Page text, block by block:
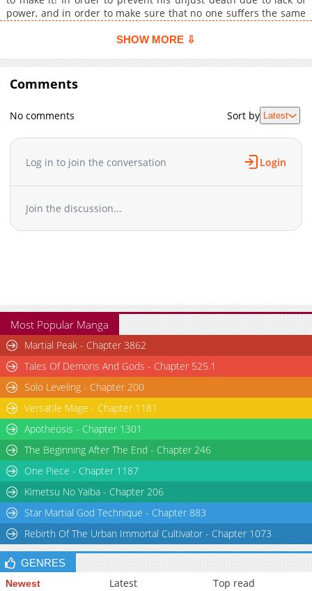
Chapter 139
1,183
02-11 04:40
Chapter 136
1,733
02-08 02:43
Chapter 135
Chapter 133
01-19 01:04
Chapter 132
1,177
01-11 03:04
Chapter 131
01-11 03:04
Chapter 128
Chapter 127
1,159
09-22 03:26
Chapter 122
Chapter 121
2,325
08-09 11:42
Chapter 120
2,326
07-29 17:27
Chapter 119
1,659
07-24 16:55
Chapter 118
Chapter 117
Chapter 116
Chapter 115
1,748
Chapter 114
2,132
06-21 18:08
Chapter 113
2,263 06-02 09:30
power, and in order to make sure that no one suffers the same
now!Regression Reset Life of Police, Regression Resets a Police
video games, and cosplay. Where you may find all of your
anime-related memes, recommendations, reviews, manga
recommendations, character fanfiction, favorite quotations, and
simply those ordinary anime things that you enjoy, particularly
memes.You can , online for free at mangabuddy. Chapters are
translation. Find free translations of your favorite , and . The
latest updated content on mangabuddy is now available.
SHOW MORE ⇩
Comments
No comments Sort by Latest
Log in to join the conversation Login
Join the discussion...
Most Popular Manga
Martial Peak - Chapter 3862
Tales Of Demons And Gods - Chapter 525.1
Solo Leveling - Chapter 200
Versatile Mage - Chapter 1181
Apotheosis - Chapter 1301
The Beginning After The End - Chapter 246
One Piece - Chapter 1187
Kimetsu No Yaiba - Chapter 206
Star Martial God Technique - Chapter 883
Rebirth Of The Urban Immortal Cultivator - Chapter 1073
GENRES
Newest Latest Top read